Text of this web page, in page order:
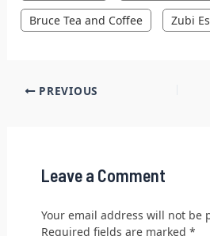
Bruce Tea and Coffee Zubi
PREVIOUS
Leave a Comment
Your email address will not be
Required fields are marked *